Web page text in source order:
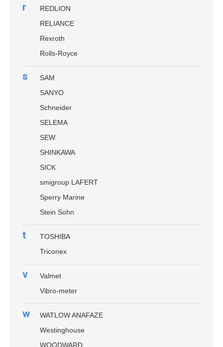
r
REDLION
RELIANCE
Rexroth
Rolls-Royce
s
SAM
SANYO
Schneider
SELEMA
SEW
SHINKAWA
SICK
smigroup LAFERT
Sperry Marine
Stein Sohn
t
TOSHIBA
Triconex
v
Valmet
Vibro-meter
w
WATLOW ANAFAZE
Westinghouse
WOODWARD